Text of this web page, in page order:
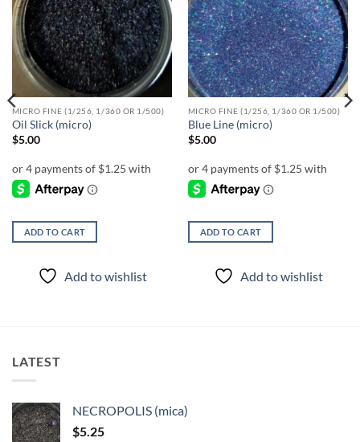
Add to
wishlist
MICRO FINE (1/256, 1/360 OR 1/500)
Oil Slick (micro)
$5.00
ADD TO CART
Add to wishlist
Add to
wishlist
MICRO FINE (1/256, 1/360 OR 1/500)
Blue Line (micro)
$5.00
ADD TO CART
Add to wishlist
LATEST
NECROPOLIS (mica)
$5.25